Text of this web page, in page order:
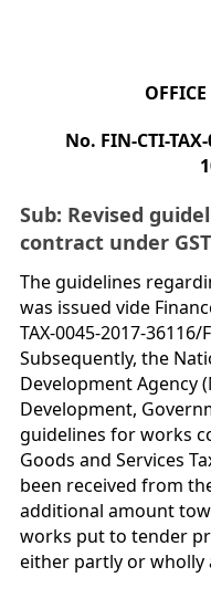
No. FIN-CTI-
Sub: Revised
contract under
The guidelines
was issued vide
TAX-0045-2017-36116/
Subsequently, the
Development Agency
Development,
guidelines for works
Goods and Services
been received from
additional amount
works put to tender
either partly or wholly